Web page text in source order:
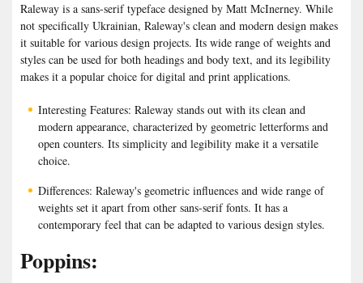
Raleway is a sans-serif typeface designed by Matt McInerney. While
not specifically Ukrainian, Raleway's clean and modern design makes
it suitable for various design projects. Its wide range of weights and
styles can be used for both headings and body text, and its legibility
makes it a popular choice for digital and print applications.
Interesting Features: Raleway stands out with its clean and
modern appearance, characterized by geometric letterforms and
open counters. Its simplicity and legibility make it a versatile
choice.
Differences: Raleway's geometric influences and wide range of
weights set it apart from other sans-serif fonts. It has a
contemporary feel that can be adapted to various design styles.
Poppins: